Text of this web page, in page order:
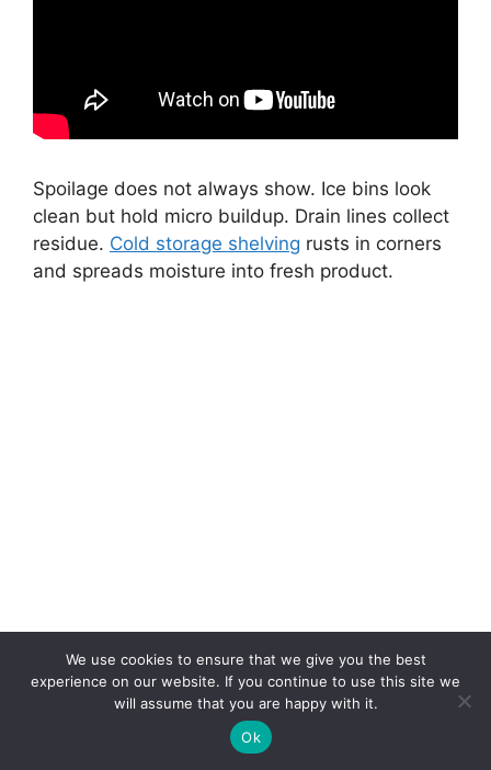
Spoilage does not always show. Ice bins look
clean but hold micro buildup. Drain lines collect
residue. Cold storage shelving rusts in corners
and spreads moisture into fresh product.
We use cookies to ensure that we give you the best
experience on our website. If you continue to use this site we
will assume that you are happy with it.
Ok